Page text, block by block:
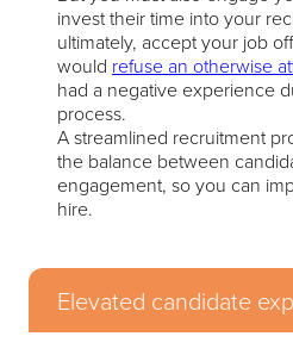
invest their time into your
ultimately, accept your job
would refuse an otherwise
had a negative experience
process.
A streamlined recruitment
the balance between
engagement, so you can
hire.
Elevated candidate